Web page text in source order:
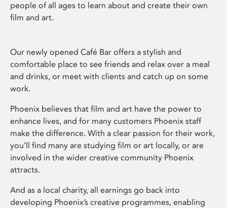
people of all ages to learn about and create their own
film and art.
Our newly opened Café Bar offers a stylish and
comfortable place to see friends and relax over a meal
and drinks, or meet with clients and catch up on some
work.
Phoenix believes that film and art have the power to
enhance lives, and for many customers Phoenix staff
make the difference. With a clear passion for their work,
you’ll find many are studying film or art locally, or are
involved in the wider creative community Phoenix
attracts.
And as a local charity, all earnings go back into
developing Phoenix’s creative programmes, enabling